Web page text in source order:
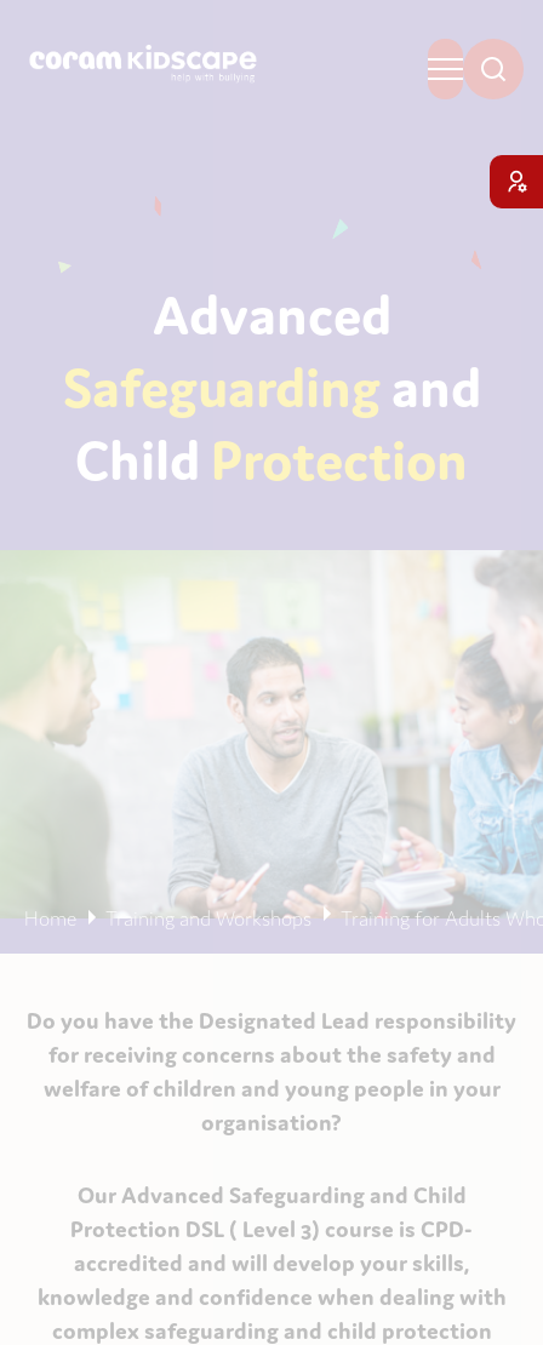
Advanced
Safeguarding and
Child Protection
Home Training and Workshops Training for Adults
Do you have the Designated Lead responsibility
for receiving concerns about the safety and
welfare of children and young people in your
organisation?
Our Advanced Safeguarding and Child
Protection DSL ( Level 3) course is CPD-
accredited and will develop your skills,
knowledge and confidence when dealing with
complex safeguarding and child protection